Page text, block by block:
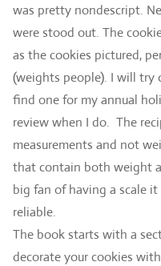
was pretty nondescript.
were stood out. The
as the cookies pictured,
(weights people). I will try
find one for my annual
review when I do. The
measurements and not
that contain both weight
big fan of having a scale
reliable.
The book starts with a
decorate your cookies